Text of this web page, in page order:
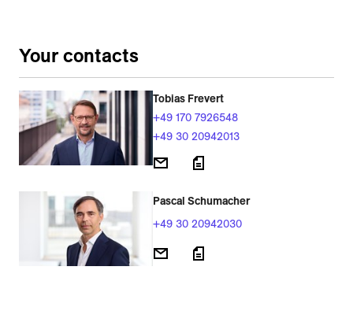
Your contacts
Tobias Frevert
+49 170 7926548
+49 30 20942013
Pascal Schumacher
+49 30 20942030